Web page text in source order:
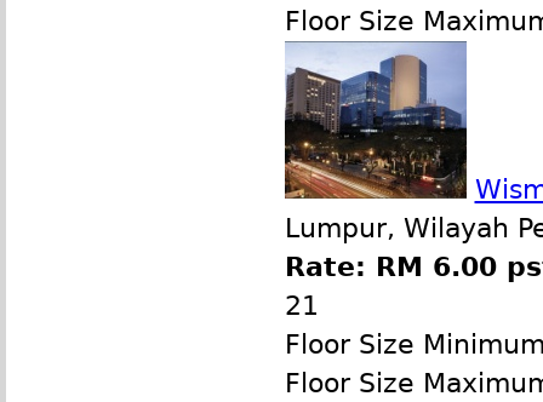
Floor Size
Lumpur, Wilayah
Rate: RM 6.00
21
Floor Size
Floor Size